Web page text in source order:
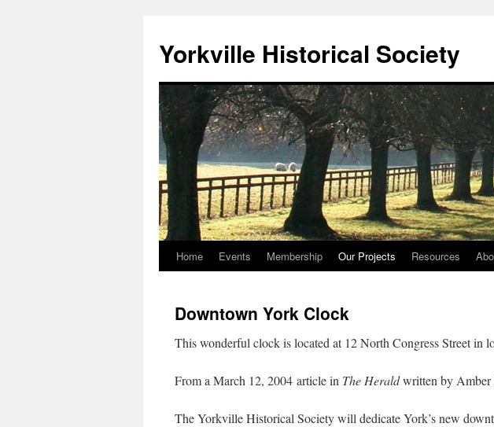
content
Yorkville Historical Society
Home Events Membership Our Projects Resources
Downtown York Clock
This wonderful clock is located at 12 North Congress Street in
From a March 12, 2004 article in The Heraldwritten by Amber
The Yorkville Historical Society will dedicate York’s new